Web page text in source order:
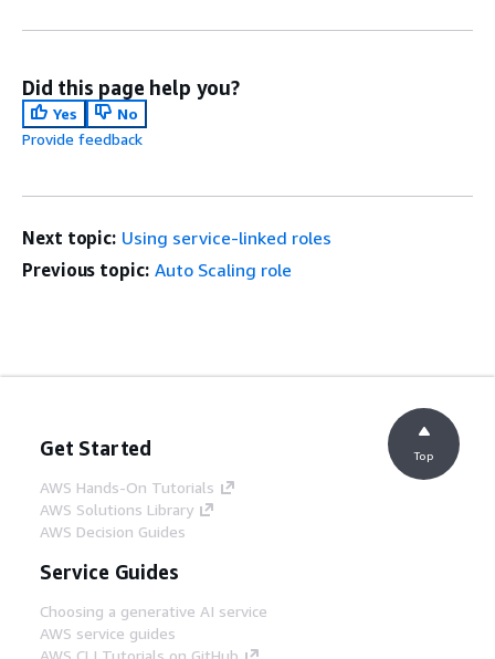
Did this page help you?
Yes
No
Provide feedback
Next topic: Using service-linked roles
Previous topic: Auto Scaling role
Get Started
AWS Hands-On Tutorials
AWS Solutions Library
AWS Decision Guides
Service Guides
Choosing a generative AI service
AWS service guides
AWS CLI Tutorials on GitHub
Top